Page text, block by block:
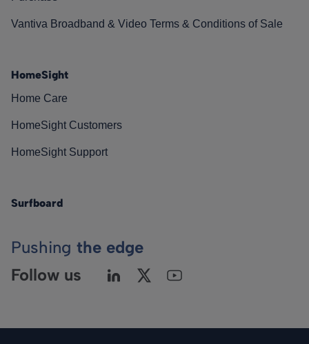
Vantiva Broadband & Video Terms & Conditions of Sale
HomeSight
Home Care
HomeSight Customers
HomeSight Support
Surfboard
Pushing the edge
Follow us